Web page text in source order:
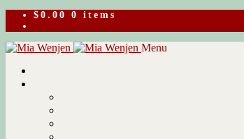
$ 0.00 0 items
Skip
navigation
Skip
content
Menu